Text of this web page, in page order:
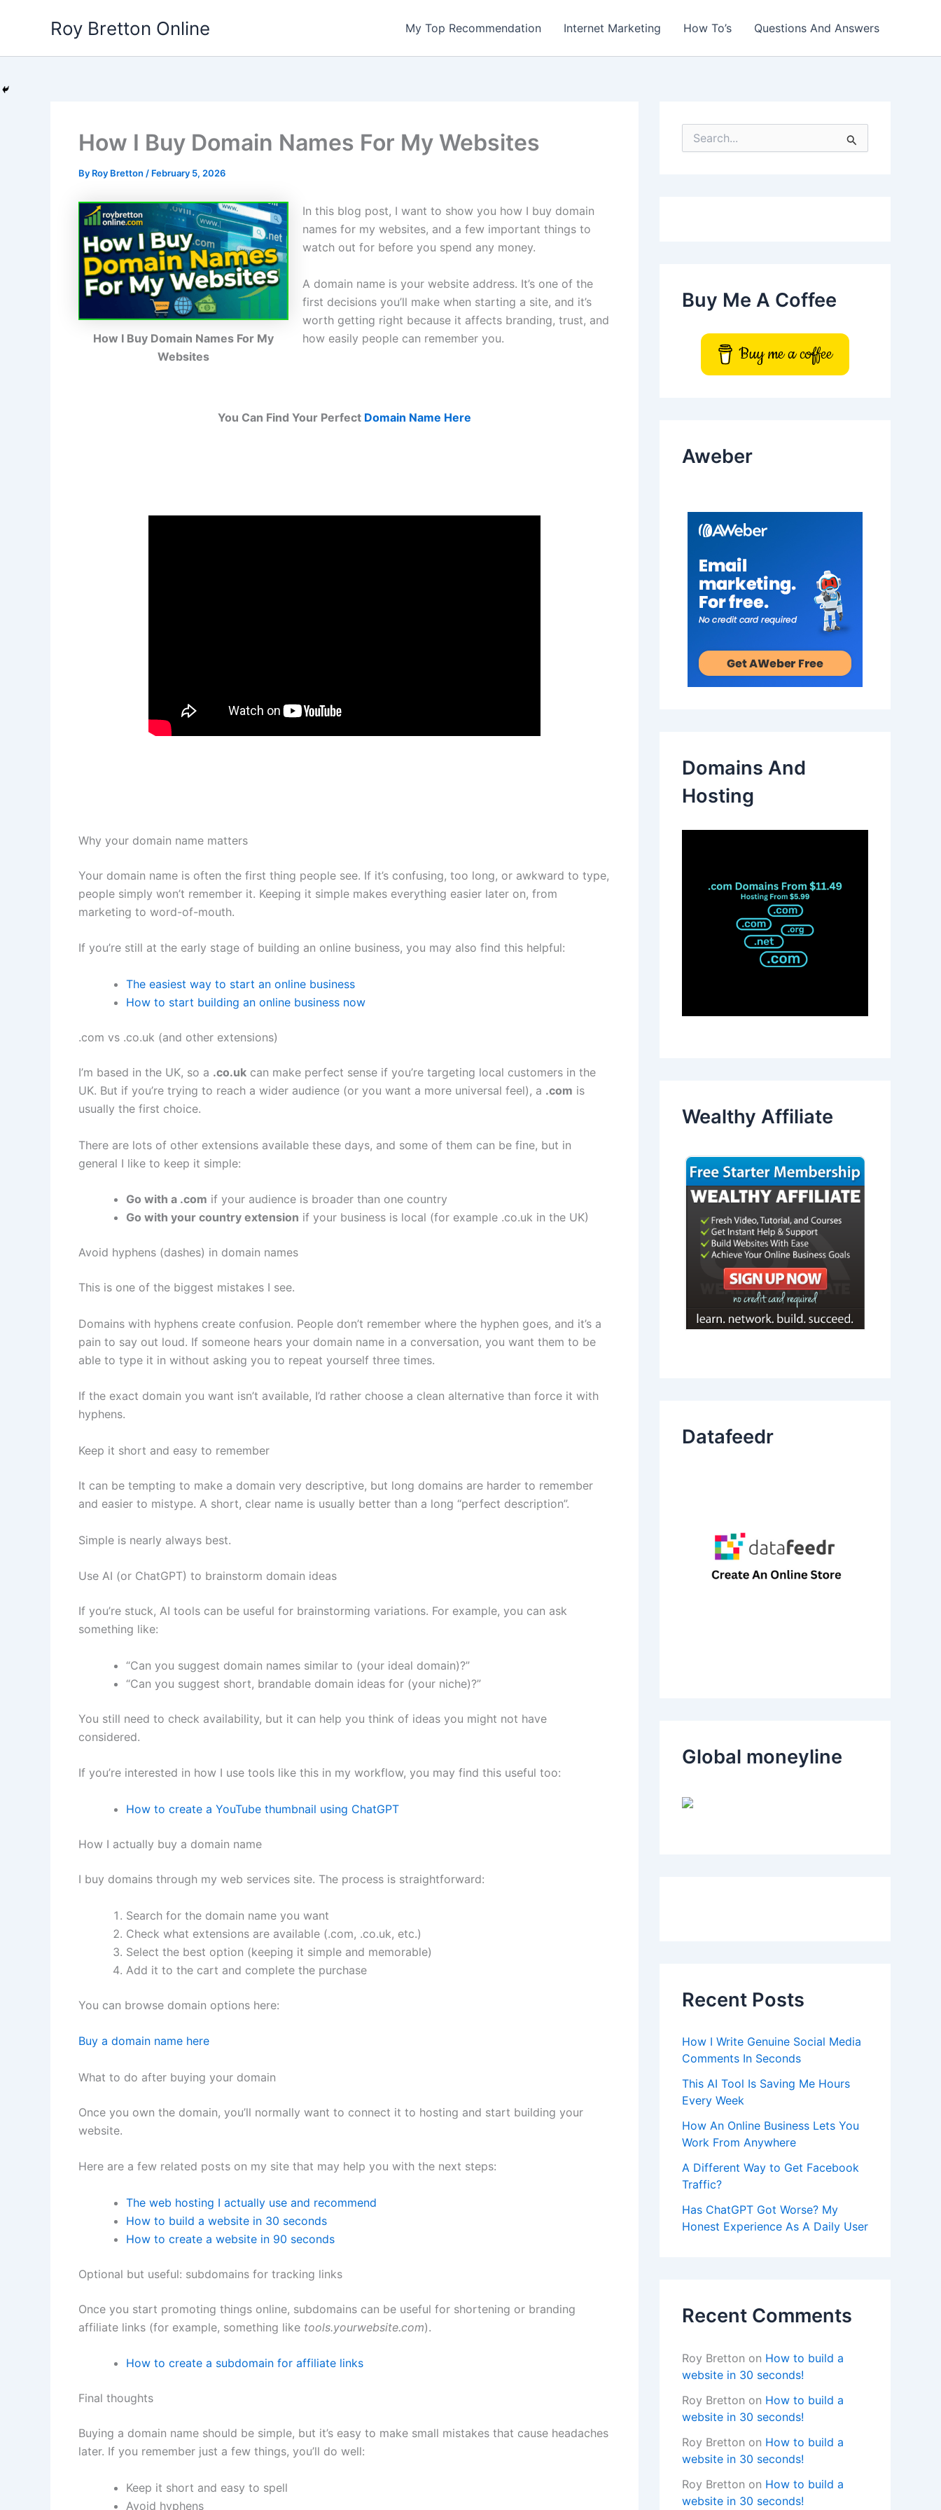
Roy Bretton Online My Top Recommendation Internet Marketing How To’s Questions And Answers
How I Buy Domain Names For My Websites
By Roy Bretton / February 5, 2026
How I Buy Domain Names For My
Websites
In this blog post, I want to show you how I buy domain
names for my websites, and a few important things to
watch out for before you spend any money.
A domain name is your website address. It’s one of the
first decisions you’ll make when starting a site, and it’s
worth getting right because it affects branding, trust, and
how easily people can remember you.
You Can Find Your Perfect Domain Name Here
Why your domain name matters
Your domain name is often the first thing people see. If it’s confusing, too long, or awkward to type,
people simply won’t remember it. Keeping it simple makes everything easier later on, from
marketing to word-of-mouth.
If you’re still at the early stage of building an online business, you may also find this helpful:
The easiest way to start an online business
How to start building an online business now
.com vs .co.uk (and other extensions)
I’m based in the UK, so a .co.uk can make perfect sense if you’re targeting local customers in the
UK. But if you’re trying to reach a wider audience (or you want a more universal feel), a .com is
usually the first choice.
There are lots of other extensions available these days, and some of them can be fine, but in
general I like to keep it simple:
Go with a .com if your audience is broader than one country
Go with your country extension if your business is local (for example .co.uk in the UK)
Avoid hyphens (dashes) in domain names
This is one of the biggest mistakes I see.
Domains with hyphens create confusion. People don’t remember where the hyphen goes, and it’s a
pain to say out loud. If someone hears your domain name in a conversation, you want them to be
able to type it in without asking you to repeat yourself three times.
If the exact domain you want isn’t available, I’d rather choose a clean alternative than force it with
hyphens.
Keep it short and easy to remember
It can be tempting to make a domain very descriptive, but long domains are harder to remember
and easier to mistype. A short, clear name is usually better than a long “perfect description”.
Simple is nearly always best.
Use AI (or ChatGPT) to brainstorm domain ideas
If you’re stuck, AI tools can be useful for brainstorming variations. For example, you can ask
something like:
“Can you suggest domain names similar to (your ideal domain)?”
“Can you suggest short, brandable domain ideas for (your niche)?”
You still need to check availability, but it can help you think of ideas you might not have
considered.
If you’re interested in how I use tools like this in my workflow, you may find this useful too:
How to create a YouTube thumbnail using ChatGPT
How I actually buy a domain name
I buy domains through my web services site. The process is straightforward:
Search for the domain name you want
Check what extensions are available (.com, .co.uk, etc.)
Select the best option (keeping it simple and memorable)
Add it to the cart and complete the purchase
You can browse domain options here:
Buy a domain name here
What to do after buying your domain
Once you own the domain, you’ll normally want to connect it to hosting and start building your
website.
Here are a few related posts on my site that may help you with the next steps:
The web hosting I actually use and recommend
How to build a website in 30 seconds
How to create a website in 90 seconds
Optional but useful: subdomains for tracking links
Once you start promoting things online, subdomains can be useful for shortening or branding
affiliate links (for example, something like tools.yourwebsite.com).
How to create a subdomain for affiliate links
Final thoughts
Buying a domain name should be simple, but it’s easy to make small mistakes that cause headaches
later. If you remember just a few things, you’ll do well:
Keep it short and easy to spell
Avoid hyphens
Buy Me A Coffee
Buy me a coffee
Aweber
Domains And
Hosting
Wealthy Affiliate
Datafeedr
Global moneyline
Recent Posts
How I Write Genuine Social Media
Comments In Seconds
This AI Tool Is Saving Me Hours
Every Week
How An Online Business Lets You
Work From Anywhere
A Different Way to Get Facebook
Traffic?
Has ChatGPT Got Worse? My
Honest Experience As A Daily User
Recent Comments
Roy Bretton on How to build a
website in 30 seconds!
Roy Bretton on How to build a
website in 30 seconds!
Roy Bretton on How to build a
website in 30 seconds!
Roy Bretton on How to build a
website in 30 seconds!